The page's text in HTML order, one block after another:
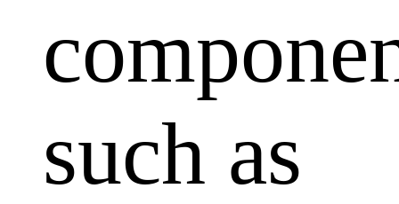
such as